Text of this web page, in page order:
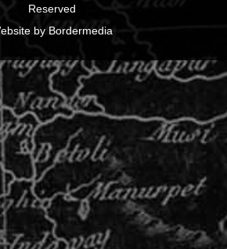
Reserved
by Bordermedia